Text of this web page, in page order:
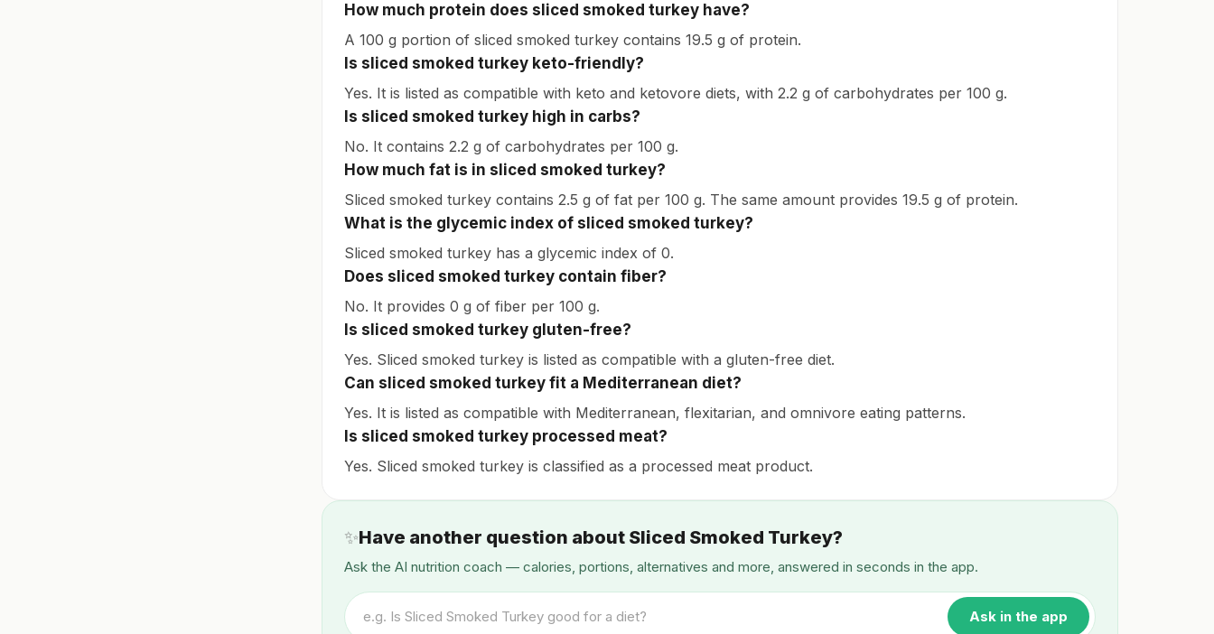
How much protein does sliced smoked turkey have?
A 100 g portion of sliced smoked turkey contains 19.5 g of protein.
Is sliced smoked turkey keto-friendly?
Yes. It is listed as compatible with keto and ketovore diets, with 2.2 g of carbohydrates per 100 g.
Is sliced smoked turkey high in carbs?
No. It contains 2.2 g of carbohydrates per 100 g.
How much fat is in sliced smoked turkey?
Sliced smoked turkey contains 2.5 g of fat per 100 g. The same amount provides 19.5 g of protein.
What is the glycemic index of sliced smoked turkey?
Sliced smoked turkey has a glycemic index of 0.
Does sliced smoked turkey contain fiber?
No. It provides 0 g of fiber per 100 g.
Is sliced smoked turkey gluten-free?
Yes. Sliced smoked turkey is listed as compatible with a gluten-free diet.
Can sliced smoked turkey fit a Mediterranean diet?
Yes. It is listed as compatible with Mediterranean, flexitarian, and omnivore eating patterns.
Is sliced smoked turkey processed meat?
Yes. Sliced smoked turkey is classified as a processed meat product.
✨Have another question about Sliced Smoked Turkey?
Ask the AI nutrition coach — calories, portions, alternatives and more, answered in seconds in the app.
Ask in the app